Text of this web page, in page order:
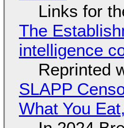
Links for
The
intelligence
Reprinted
SLAPP
What You